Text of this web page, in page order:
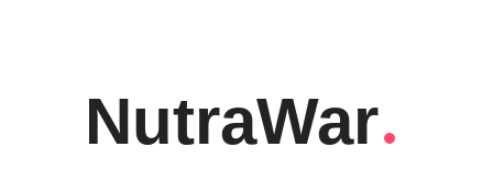
NutraWar